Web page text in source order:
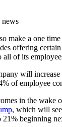
make a one
offering
all of its
will
of employee
in the wake
, which will
beginning